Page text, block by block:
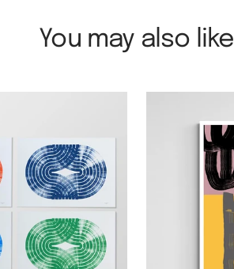
You may also like